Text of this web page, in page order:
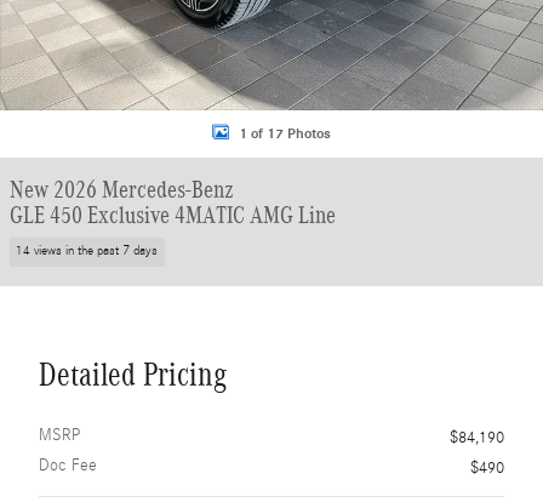
1 of 17 Photos
New 2026 Mercedes-Benz
GLE 450 Exclusive 4MATIC AMG Line
14 views in the past 7 days
Detailed Pricing
MSRP
$84,190
Doc Fee
$490